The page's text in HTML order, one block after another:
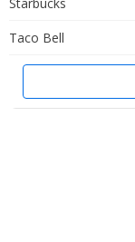
Taco Bell